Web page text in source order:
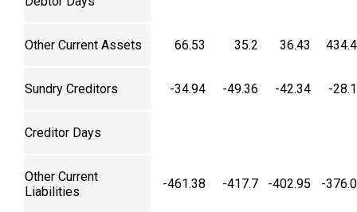
Other Current Assets 66.53 35.2 36.43
Sundry Creditors -34.94 -49.36 -42.34 -
Creditor Days
Other Current
Liabilities
-461.38 -417.7 -402.95 -